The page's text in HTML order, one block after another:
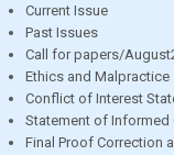
Current Issue
Past Issues
Call for papers/
Ethics and Malpractice
Conflict of Interest
Statement of Informed
Final Proof Correction